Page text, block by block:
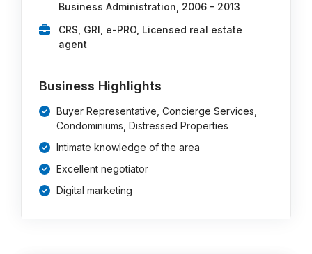
Business Administration, 2006 - 2013
CRS, GRI, e-PRO, Licensed real estate
agent
Business Highlights
Buyer Representative, Concierge Services,
Condominiums, Distressed Properties
Intimate knowledge of the area
Excellent negotiator
Digital marketing